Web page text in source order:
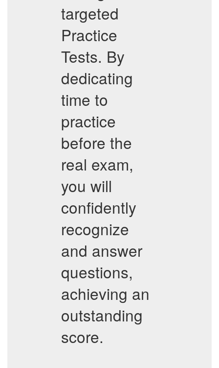
targeted
Practice
Tests. By
dedicating
time to
practice
before the
real exam,
you will
confidently
recognize
and answer
questions,
achieving an
outstanding
score.